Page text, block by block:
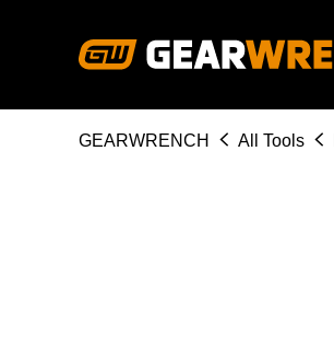
Breadcrumb
GEARWRENCH All Tools